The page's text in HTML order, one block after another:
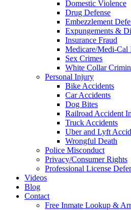
Domestic Violence
Drug Defense
Embezzlement
Expungements &
Insurance Fraud
Medicare/Medi-Cal
Sex Crimes
White Collar
Personal Injury
Bike Accidents
Car Accidents
Dog Bites
Railroad Accident
Truck Accidents
Uber and Lyft
Wrongful Death
Police Misconduct
Privacy/Consumer Rights
Professional License
Videos
Blog
Contact
Free Inmate Lookup &